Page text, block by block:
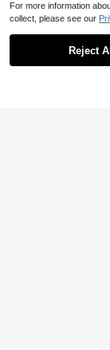
For more information
collect, please see our
Reject